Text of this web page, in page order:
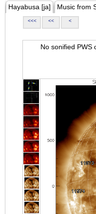
Hayabusa [ja] Music from
<<< << <
No sonified PWS